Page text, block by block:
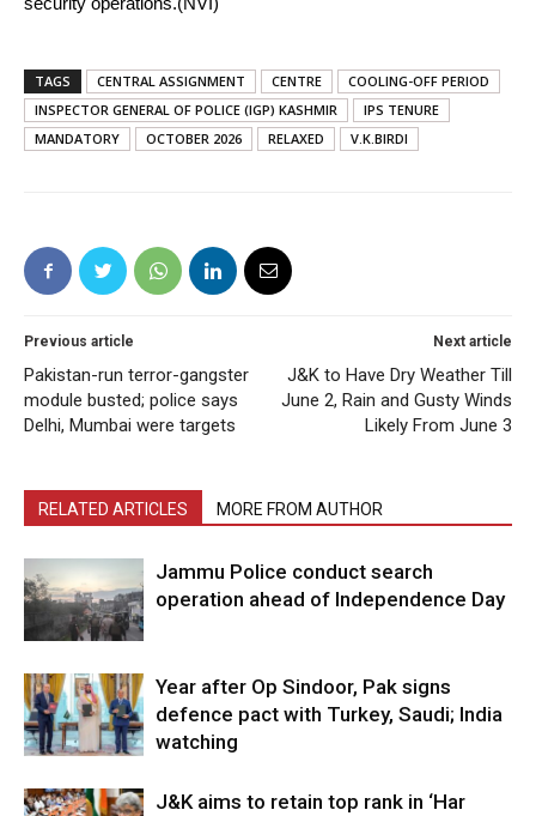
TAGS CENTRAL ASSIGNMENT CENTRE
COOLING-OFF PERIOD
INSPECTOR GENERAL OF POLICE (IGP) KASHMIR
IPS TENURE
MANDATORY
OCTOBER 2026 RELAXED V.K.BIRDI
Previous article
Pakistan-run terror-gangster
module busted; police says
Delhi, Mumbai were targets
Next article
J&K to Have Dry Weather Till
June 2, Rain and Gusty Winds
Likely From June 3
RELATED ARTICLES MORE FROM AUTHOR
Jammu Police conduct search
operation ahead of Independence Day
Year after Op Sindoor, Pak signs
defence pact with Turkey, Saudi; India
watching
J&K aims to retain top rank in ‘Har